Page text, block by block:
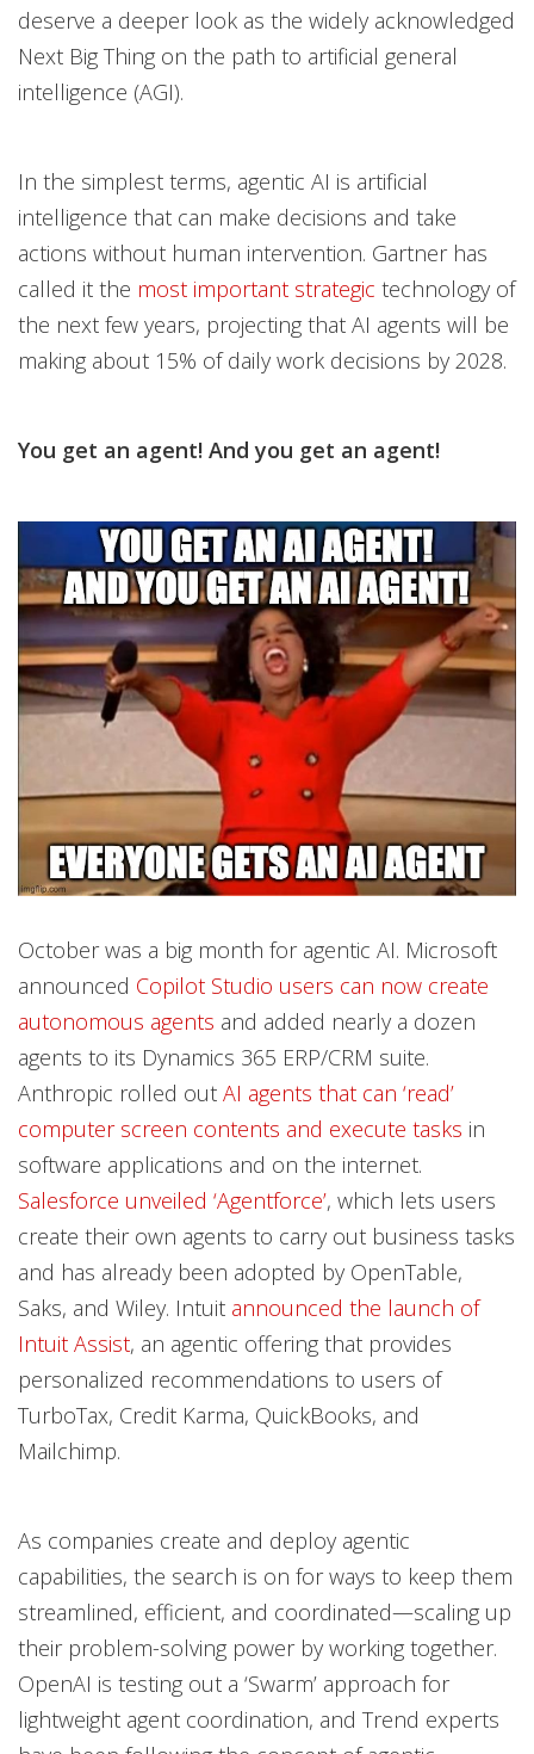
deserve a deeper look as the widely acknowledged
Next Big Thing on the path to artificial general
intelligence (AGI).
In the simplest terms, agentic AI is artificial
intelligence that can make decisions and take
actions without human intervention. Gartner has
called it the most important strategic technology of
the next few years, projecting that AI agents will be
making about 15% of daily work decisions by 2028.
You get an agent! And you get an agent!
October was a big month for agentic AI. Microsoft
announced Copilot Studio users can now create
autonomous agents and added nearly a dozen
agents to its Dynamics 365 ERP/CRM suite.
Anthropic rolled out AI agents that can ‘read’
computer screen contents and execute tasks in
software applications and on the internet.
Salesforce unveiled ‘Agentforce’, which lets users
create their own agents to carry out business tasks
and has already been adopted by OpenTable,
Saks, and Wiley. Intuit announced the launch of
Intuit Assist, an agentic offering that provides
personalized recommendations to users of
TurboTax, Credit Karma, QuickBooks, and
Mailchimp.
As companies create and deploy agentic
capabilities, the search is on for ways to keep them
streamlined, efficient, and coordinated—scaling up
their problem-solving power by working together.
OpenAI is testing out a ‘Swarm’ approach for
lightweight agent coordination, and Trend experts